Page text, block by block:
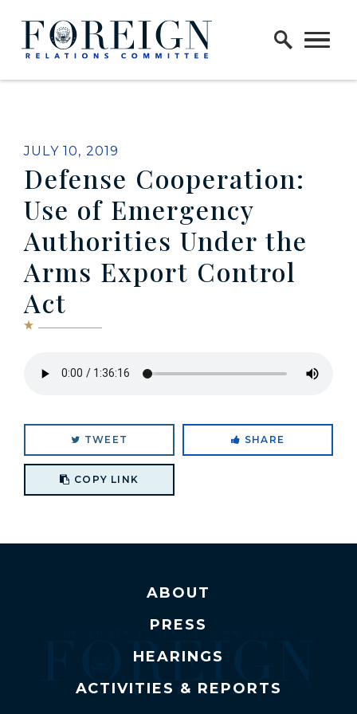
Skip to content
Home Logo Link
JULY 10, 2019
Defense Cooperation:
Use of Emergency
Authorities Under the
Arms Export Control
Act
TWEET SHARE
COPY LINK
ABOUT
PRESS
HEARINGS
ACTIVITIES & REPORTS